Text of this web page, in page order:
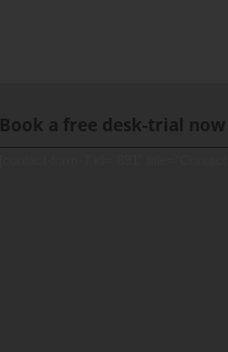
Book a free desk-trial now